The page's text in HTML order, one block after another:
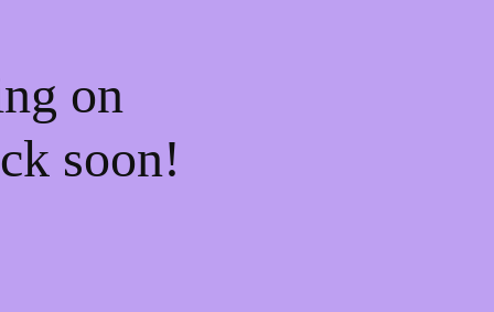
on
soon!